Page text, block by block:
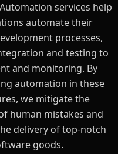
services help
automate their
processes,
and testing to
and monitoring. By
automation in these
we mitigate the
human mistakes and
delivery of top-notch
goods.